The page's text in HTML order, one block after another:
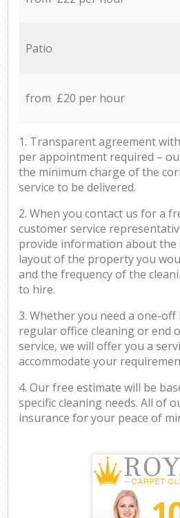
Patio
from £20 per hour
1. Transparent agreement
per appointment required –
the minimum charge of the
service to be delivered.
2. When you contact us for a
customer service
provide information about the
layout of the property you
and the frequency of the
to hire.
3. Whether you need a one-off
regular office cleaning or end
service, we will offer you a
accommodate your
4. Our free estimate will be
specific cleaning needs. All of
insurance for your peace of